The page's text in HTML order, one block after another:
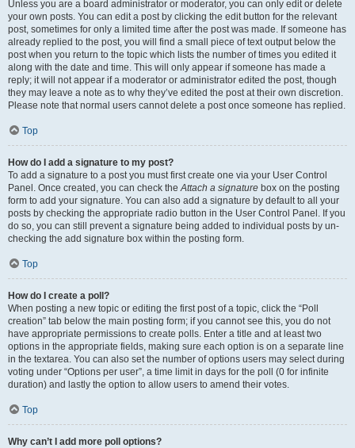
Unless you are a board administrator or moderator, you can only edit or delete
your own posts. You can edit a post by clicking the edit button for the relevant
post, sometimes for only a limited time after the post was made. If someone has
already replied to the post, you will find a small piece of text output below the
post when you return to the topic which lists the number of times you edited it
along with the date and time. This will only appear if someone has made a
reply; it will not appear if a moderator or administrator edited the post, though
they may leave a note as to why they’ve edited the post at their own discretion.
Please note that normal users cannot delete a post once someone has replied.
Top
How do I add a signature to my post?
To add a signature to a post you must first create one via your User Control
Panel. Once created, you can check theAttach a signature box on the posting
form to add your signature. You can also add a signature by default to all your
posts by checking the appropriate radio button in the User Control Panel. If you
do so, you can still prevent a signature being added to individual posts by un-
checking the add signature box within the posting form.
Top
How do I create a poll?
When posting a new topic or editing the first post of a topic, click the “Poll
creation” tab below the main posting form; if you cannot see this, you do not
have appropriate permissions to create polls. Enter a title and at least two
options in the appropriate fields, making sure each option is on a separate line
in the textarea. You can also set the number of options users may select during
voting under “Options per user”, a time limit in days for the poll (0 for infinite
duration) and lastly the option to allow users to amend their votes.
Top
Why can’t I add more poll options?